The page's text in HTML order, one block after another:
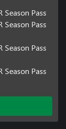
Season Pass
Season Pass
Season Pass
Season Pass